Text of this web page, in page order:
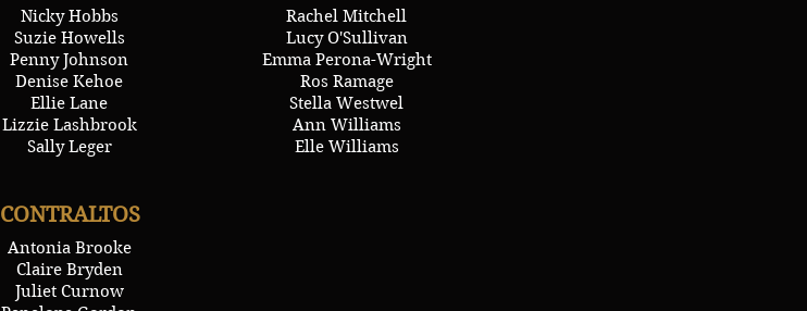
Nicky Hobbs
Suzie Howells
Penny Johnson
Denise Kehoe
Ellie Lane
Lizzie Lashbrook
Sally Leger
Rachel Mitchell
Lucy O'Sullivan
Emma Perona-Wright
Ros Ramage
Stella Westwel
Ann Williams
Elle Williams
CONTRALTOS
Antonia Brooke
Claire Bryden
Juliet Curnow